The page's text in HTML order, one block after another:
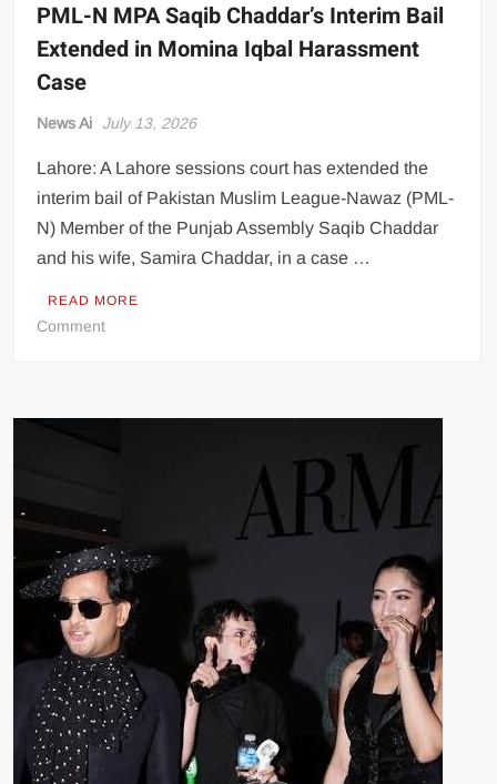
PML-N MPA Saqib Chaddar’s Interim Bail
Extended in Momina Iqbal Harassment
Case
News Ai July 13, 2026
Lahore: A Lahore sessions court has extended the
interim bail of Pakistan Muslim League-Nawaz (PML-
N) Member of the Punjab Assembly Saqib Chaddar
and his wife, Samira Chaddar, in a case …
READ MORE
Commenton
Extended
in
Momina
Iqbal
Harassment
Case